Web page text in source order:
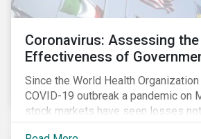
Coronavirus: Assessing the
Effectiveness of
Since the World Health
COVID-19 outbreak a pandemic on
stock markets have seen losses
since the 2008 financial crisis.